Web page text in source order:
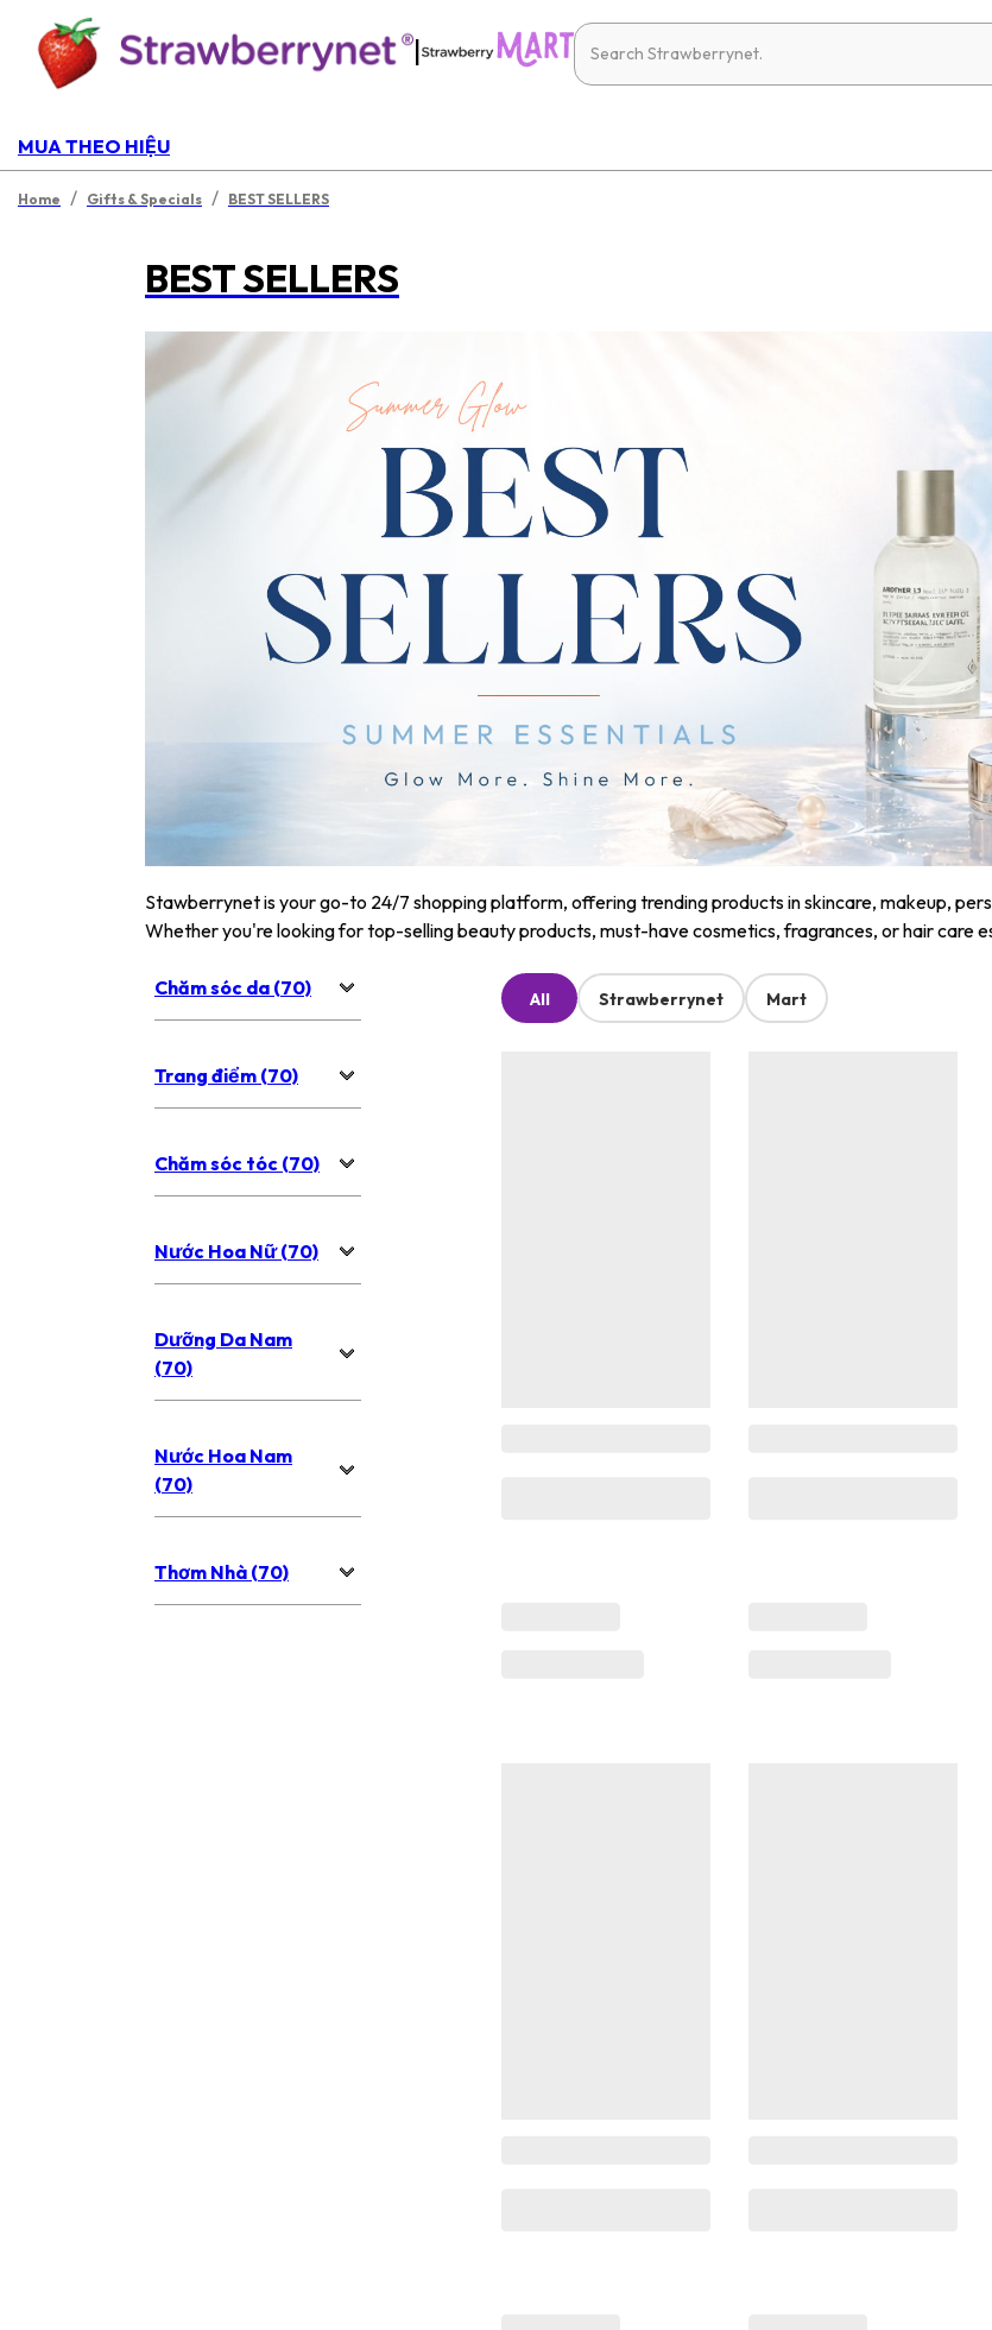
|
MUA THEO HIỆU
Home / Gifts & Specials / BEST SELLERS
BEST SELLERS
Stawberrynet is your go-to 24/7 shopping platform, offering trending products in skincare, makeup,
Whether you're looking for top-selling beauty products, must-have cosmetics, fragrances, or hair care
Chăm sóc da (70)
Trang điểm (70)
Chăm sóc tóc (70)
Nước Hoa Nữ (70)
Dưỡng Da Nam
(70)
Nước Hoa Nam
(70)
Thơm Nhà (70)
All Strawberrynet Mart